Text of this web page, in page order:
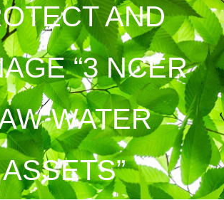
AND
“3 NCER
WATER
ASSETS”